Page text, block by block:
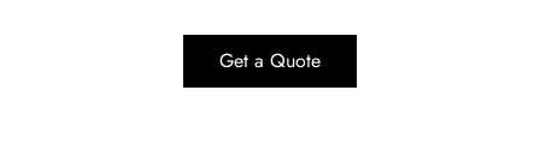
Get a Quote